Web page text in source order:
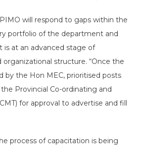
will respond to gaps within the
portfolio of the department and
at an advanced stage of
organizational structure. “Once the
by the Hon MEC, prioritised posts
Provincial Co-ordinating and
for approval to advertise and fill
process of capacitation is being